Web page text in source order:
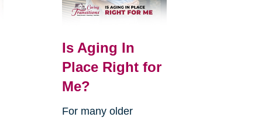
Is Aging In
Place Right for
Me?
For many older